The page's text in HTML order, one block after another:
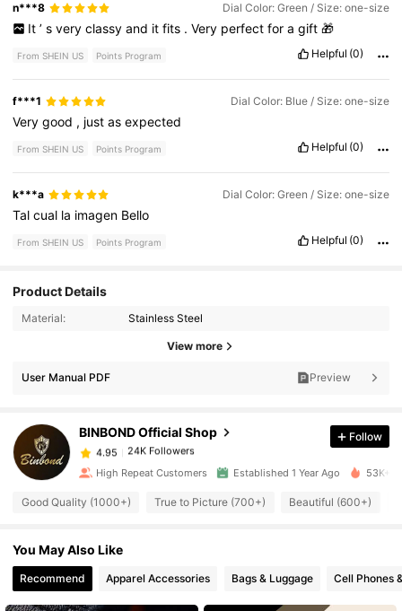
n***8 Dial Color: Green / Size: one-size
It ’ s very classy and it fits . Very perfect for a gift 🎁
From SHEIN US Points Program Helpful (0)
f***1 Dial Color: Blue / Size: one-size
Verygood , justasexpected
From SHEIN US Points Program Helpful (0)
k***a Dial Color: Green / Size: one-size
Talcual la imagen Bello
From SHEIN US Points Program Helpful (0)
Product Details
Material: Stainless Steel
View more
User Manual PDF Preview
BINBOND Official Shop
4.95
24K Followers
4.95 24K Followers
4.95
Follow
High Repeat Customers Established 1 Year Ago 53K+
Good Quality (1000+) True to Picture (700+) Beautiful (600+)
You May Also Like
Recommend Apparel Accessories Bags & Luggage Cell Phones